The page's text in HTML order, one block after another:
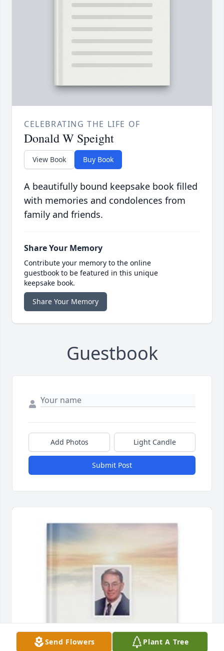
CELEBRATING THE LIFE OF
Donald W Speight
View Book Buy Book
A beautifully bound keepsake book filled
with memories and condolences from
family and friends.
Share Your Memory
Contribute your memory to the online
guestbook to be featured in this unique
keepsake book.
Share Your Memory
Guestbook
Add Photos Light Candle
Submit Post
Send Flowers Plant A Tree